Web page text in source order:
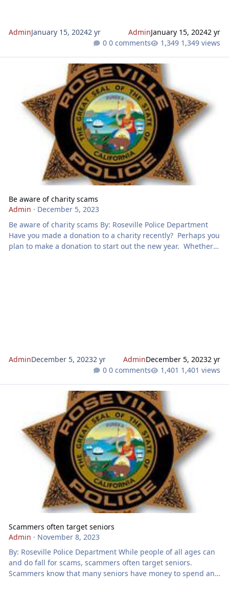
AdminJanuary 15, 20242 yr AdminJanuary 15, 20242 yr
0 comments
1,349 views
Be aware of charity scams
Be aware of charity scams
Admin · December 5, 2023
Be aware of charity scams By: Roseville Police Department
Have you made a donation to a charity recently? Perhaps you
plan to make a donation to start out the new year. Whether
AdminDecember 5, 20232 yr AdminDecember 5, 20232 yr
0 comments
1,401 views
Scammers often target seniors
Scammers often target seniors
Admin · November 8, 2023
By: Roseville Police Department While people of all ages can
and do fall for scams, scammers often target seniors.
Scammers know that many seniors have money to spend and